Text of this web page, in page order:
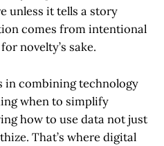
unless it tells a story
comes from intentional
novelty’s sake.
combining technology
when to simplify
how to use data not just
That’s where digital